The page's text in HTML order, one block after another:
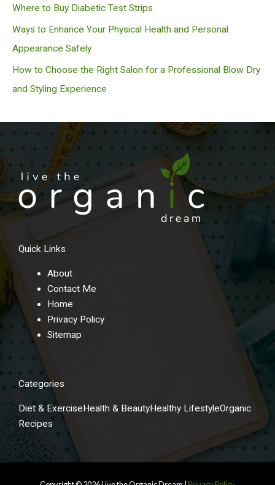
Where to Buy Diabetic Test Strips
Ways to Enhance Your Physical Health and Personal
Appearance Safely
How to Choose the Right Salon for a Professional Blow Dry
and Styling Experience
Quick Links
About
Contact Me
Home
Privacy Policy
Sitemap
Categories
Diet & ExerciseHealth & BeautyHealthy LifestyleOrganic
Recipes